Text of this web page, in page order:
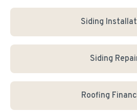
Siding
Siding
Roofing